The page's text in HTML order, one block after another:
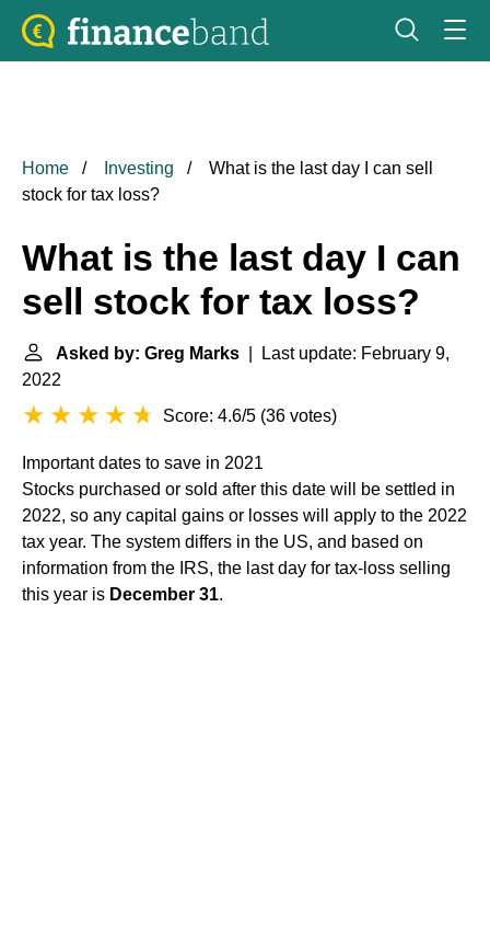
Home Investing
What is the last day I can sell
stock for tax loss?
What is the last day I can
sell stock for tax loss?
Asked by: Greg Marks | Last update: February 9,
2022
Score: 4.6/5 (36 votes)
Important dates to save in 2021
Stocks purchased or sold after this date will be settled in
2022, so any capital gains or losses will apply to the 2022
tax year. The system differs in the US, and based on
information from the IRS, the last day for tax-loss selling
this year is December 31.